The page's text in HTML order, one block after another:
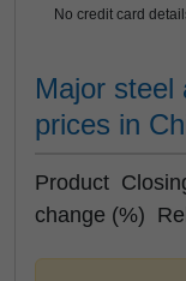
No credit card
Major steel
prices in
Product
change (%)